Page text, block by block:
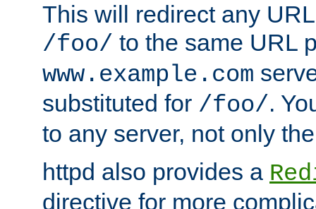
This will redirect any
/foo/ to the same URL
www.example.com
substituted for /foo/.
to any server, not only
httpd also provides a
directive for more